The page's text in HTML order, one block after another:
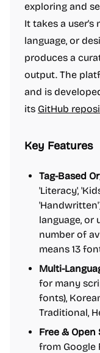
exploring and
It takes a user's
language, or
produces a
output. The
and is
its GitHub
Key Features
Tag-Based
'Literacy',
language, or
number of
means 13
Multi-
for many
fonts),
Traditional,
Free & Open
from Google